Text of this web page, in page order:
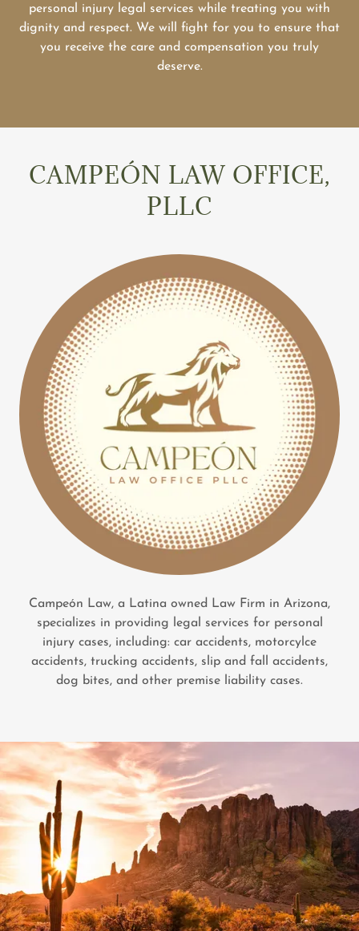
personal injury legal services while treating you with
dignity and respect. We will fight for you to ensure that
you receive the care and compensation you truly
deserve.
CAMPEÓN LAW OFFICE,
PLLC
Campeón Law, a Latina owned Law Firm in Arizona,
specializes in providing legal services for personal
injury cases, including: car accidents, motorcylce
accidents, trucking accidents, slip and fall accidents,
dog bites, and other premise liability cases.